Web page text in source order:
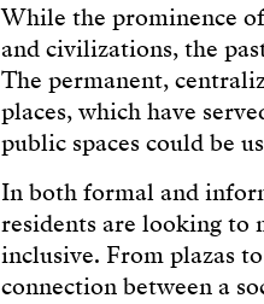
While the prominence
and civilizations, the
The permanent,
places, which have
public spaces could be
In both formal and
residents are looking to
inclusive. From plazas
connection between a